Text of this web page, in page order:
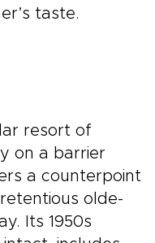
taste.
resort of
on a barrier
a counterpoint
olde-
Its 1950s